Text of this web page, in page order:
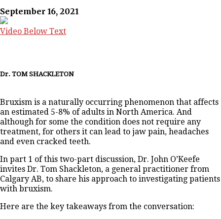
September 16, 2021
Video Below Text
Dr. TOM SHACKLETON
Bruxism is a naturally occurring phenomenon that affects
an estimated 5-8% of adults in North America. And
although for some the condition does not require any
treatment, for others it can lead to jaw pain, headaches
and even cracked teeth.
In part 1 of this two-part discussion, Dr. John O’Keefe
invites Dr. Tom Shackleton, a general practitioner from
Calgary AB, to share his approach to investigating patients
with bruxism.
Here are the key takeaways from the conversation: